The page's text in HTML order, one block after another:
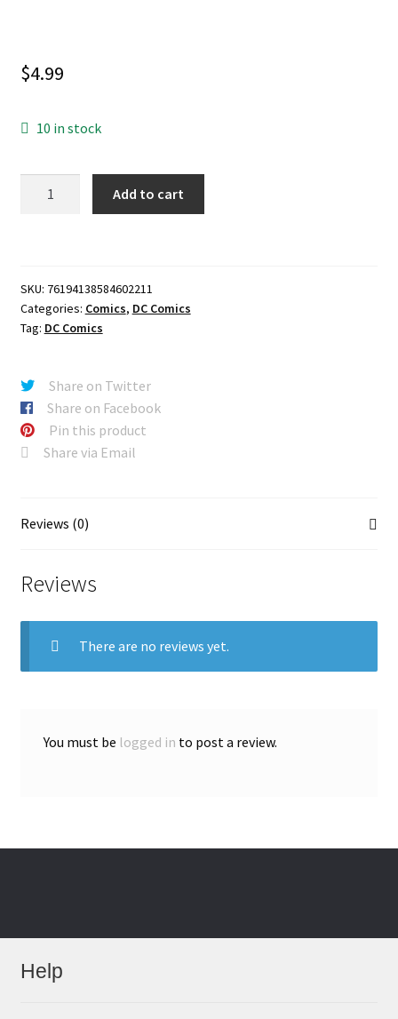
$4.99
10 in stock
NICK
DRAGOTTA
quantity
Add to cart
SKU: 76194138584602211
Categories: Comics, DC Comics
Tag: DC Comics
Share on Twitter
Share on Facebook
Pin this product
Share via Email
Reviews (0)
Reviews
There are no reviews yet.
You must be logged in to post a review.
Help